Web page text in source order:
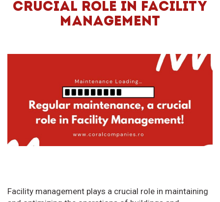
CRUCIAL ROLE IN FACILITY
MANAGEMENT
Facility management plays a crucial role in maintaining